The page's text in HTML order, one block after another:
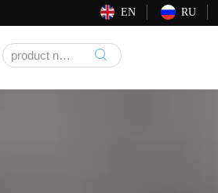
EN RU
